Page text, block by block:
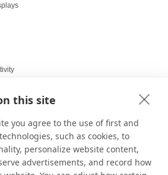
this site
you agree to the use of first and
such as cookies, to
personalize website content,
advertisements, and record how